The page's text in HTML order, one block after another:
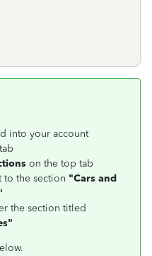
into your account
on the top tab
the section "Cars and
the section titled